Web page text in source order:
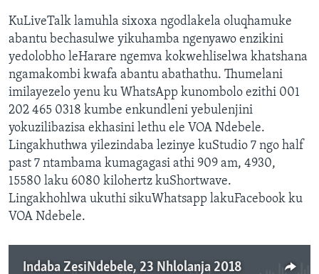
KuLiveTalk lamuhla sixoxa ngodlakela oluqhamuke
abantu bechasulwe yikuhamba ngenyawo enzikini
yedolobho leHarare ngemva kokwehliselwa khatshana
ngamakombi kwafa abantu abathathu. Thumelani
imilayezelo yenu ku WhatsApp kunombolo ezithi 001
202 465 0318 kumbe enkundleni yebulenjini
yokuzilibazisa ekhasini lethu ele VOA Ndebele.
Lingakhuthwa yilezindaba lezinye kuStudio 7 ngo half
past 7 ntambama kumagagasi athi 909 am, 4930,
15580 laku 6080 kilohertz kuShortwave.
Lingakhohlwa ukuthi sikuWhatsapp lakuFacebook ku
VOA Ndebele.
Indaba ZesiNdebele, 23 Nhlolanja 2018